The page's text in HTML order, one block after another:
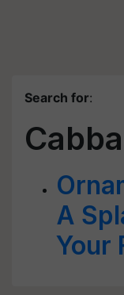
Search for:
A
Your